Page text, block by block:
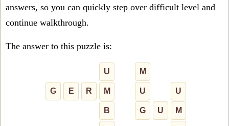
answers, so you can quickly step over difficult level and
continue walkthrough.
The answer to this puzzle is:
U M
G E R M U U
B G U M